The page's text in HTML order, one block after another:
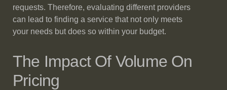
requests. Therefore, evaluating different providers
can lead to finding a service that not only meets
your needs but does so within your budget.
The Impact Of Volume On
Pricing